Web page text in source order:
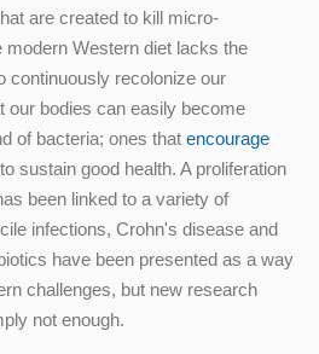
are created to kill micro-
modern Western diet lacks the
continuously recolonize our
our bodies can easily become
of bacteria; ones that encourage
sustain good health. A proliferation
been linked to a variety of
infections, Crohn's disease and
have been presented as a way
challenges, but new research
not enough.